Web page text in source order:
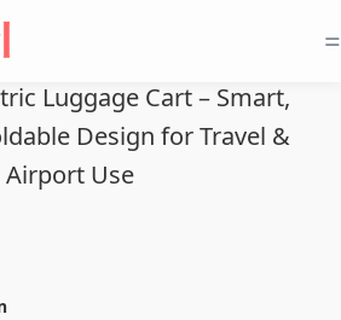
=
Luggage Cart – Smart,
Design for Travel &
Airport Use